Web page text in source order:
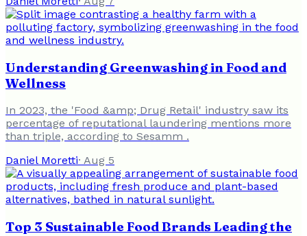
Understanding Greenwashing in Food and
Wellness
In 2023, the 'Food &amp; Drug Retail' industry saw its
percentage of reputational laundering mentions more
than triple, according to Sesamm .
Daniel Moretti· Aug 5
Top 3 Sustainable Food Brands Leading the